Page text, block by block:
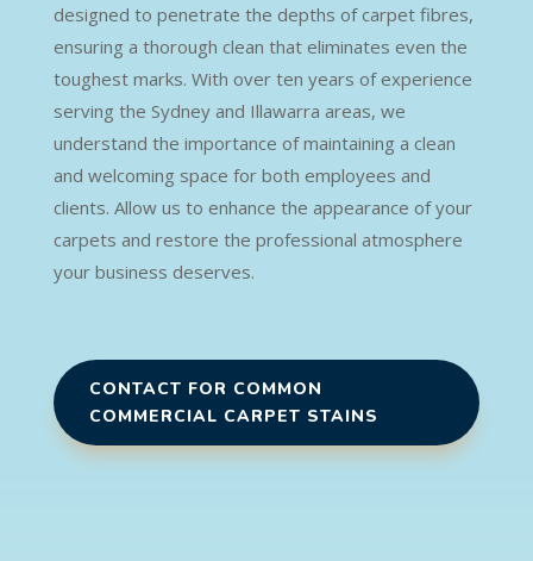
designed to penetrate the depths of carpet fibres,
ensuring a thorough clean that eliminates even the
toughest marks. With over ten years of experience
serving the Sydney and Illawarra areas, we
understand the importance of maintaining a clean
and welcoming space for both employees and
clients. Allow us to enhance the appearance of your
carpets and restore the professional atmosphere
your business deserves.
CONTACT FOR COMMON
COMMERCIAL CARPET STAINS